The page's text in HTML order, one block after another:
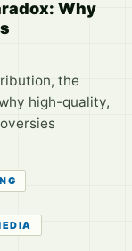
Why
the
high-quality,